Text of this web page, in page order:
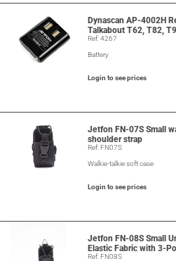
Dynascan AP-4002H
Talkabout T62, T82,
Ref: 4267
Battery
Login to see prices
Jetfon FN-07S Small
shoulder strap
Ref: FN07S
Walkie-talkie soft case
Login to see prices
Jetfon FN-08S Small
Elastic Fabric with 3-
Ref: FN08S